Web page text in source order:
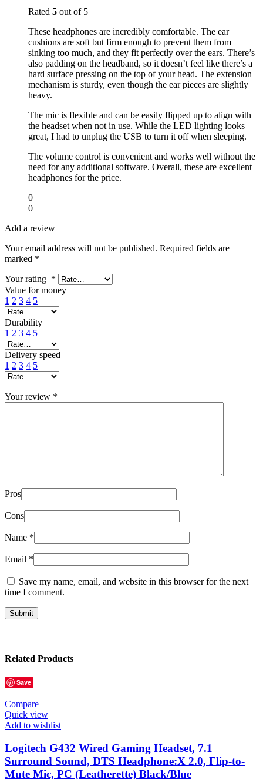
Rated 5 out of 5
These headphones are incredibly comfortable. The ear
cushions are soft but firm enough to prevent them from
sinking too much, and they fit perfectly over the ears. There’s
also padding on the headband, so it doesn’t feel like there’s a
hard surface pressing on the top of your head. The extension
mechanism is sturdy, even though the ear pieces are slightly
heavy.
The mic is flexible and can be easily flipped up to align with
the headset when not in use. While the LED lighting looks
great, I had to unplug the USB to turn it off when sleeping.
The volume control is convenient and works well without the
need for any additional software. Overall, these are excellent
headphones for the price.
0
0
Add a review
Your email address will not be published. Required fields are
marked *
Your rating *
Value for money
1 2 3 4 5
Durability
1 2 3 4 5
Delivery speed
1 2 3 4 5
Your review *
Pros
Cons
Name *
Email *
Save my name, email, and website in this browser for the next
time I comment.
Related Products
Save
Compare
Quick view
Add to wishlist
Logitech G432 Wired Gaming Headset, 7.1
Surround Sound, DTS Headphone:X 2.0, Flip-to-
Mute Mic, PC (Leatherette) Black/Blue